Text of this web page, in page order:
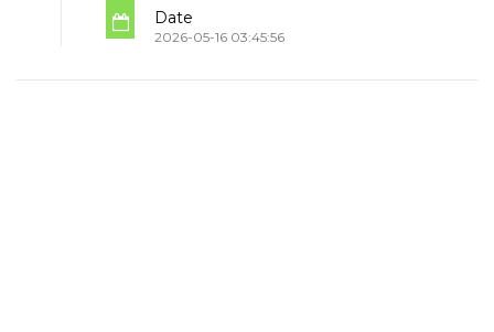
Date
2026-05-16 03:45:56